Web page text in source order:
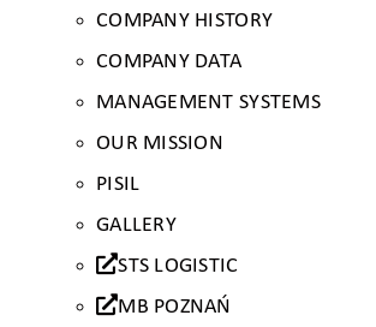
COMPANY HISTORY
COMPANY DATA
MANAGEMENT SYSTEMS
OUR MISSION
PISIL
GALLERY
STS LOGISTIC
MB POZNAŃ